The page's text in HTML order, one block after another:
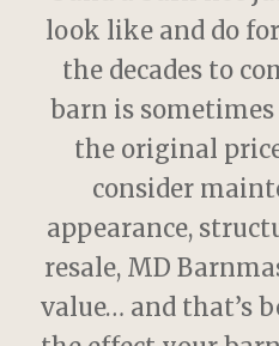
look like and do
the decades to
barn is
the original
consider
appearance,
resale, MD
value… and that’s